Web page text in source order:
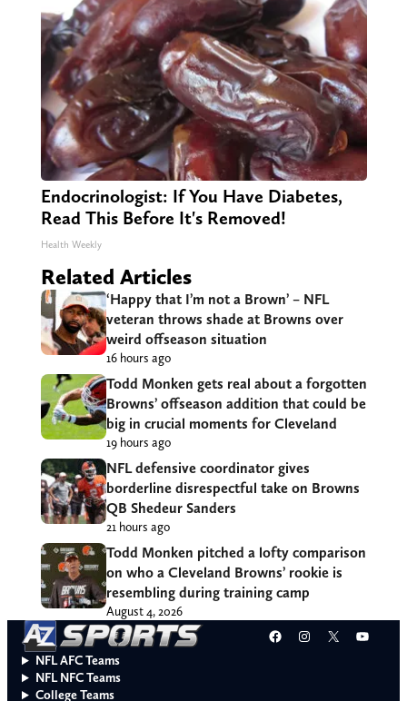
Endocrinologist: If You Have Diabetes,
Read This Before It's Removed!
Health Weekly
Related Articles
‘Happy that I’m not a Brown’ – NFL
veteran throws shade at Browns over
weird offseason situation
16 hours ago
Todd Monken gets real about a forgotten
Browns’ offseason addition that could be
big in crucial moments for Cleveland
19 hours ago
NFL defensive coordinator gives
borderline disrespectful take on Browns
QB Shedeur Sanders
21 hours ago
Todd Monken pitched a lofty comparison
on who a Cleveland Browns’ rookie is
resembling during training camp
August 4, 2026
Facebook
Instagram
X
NFL AFC Teams
NFL NFC Teams
College Teams